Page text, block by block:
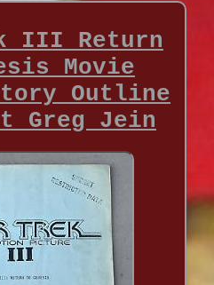
III Return
Movie
Outline
Greg Jein